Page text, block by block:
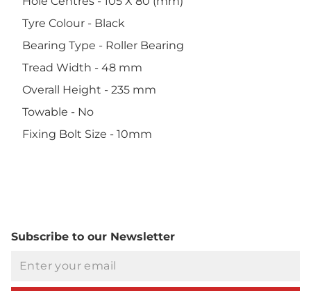
Tyre Colour - Black
Bearing Type - Roller Bearing
Tread Width - 48 mm
Overall Height - 235 mm
Towable - No
Fixing Bolt Size - 10mm
Subscribe to our Newsletter